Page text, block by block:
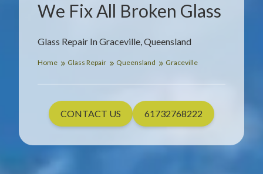
Glass Repair In Graceville, Queensland
We Fix All Broken Glass
Home Glass Repair Queensland Graceville
CONTACT US 61732768222